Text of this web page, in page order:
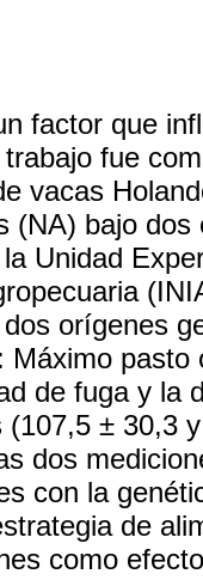
factor que
fue
vacas
(NA) bajo
Unidad
orígenes
Máximo
de fuga y la
(107,5 ± 30,3
dos
con la
de
como